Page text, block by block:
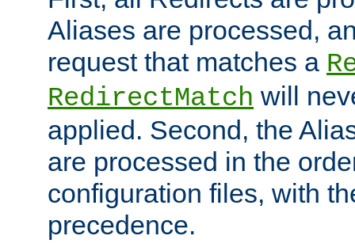
Aliases are processed,
request that matches a
RedirectMatch will
applied. Second, the
are processed in the
configuration files, with
precedence.